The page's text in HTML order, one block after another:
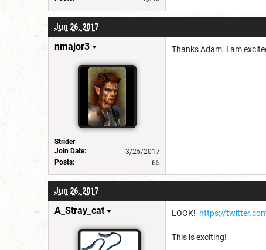
Jun 26, 2017
nmajor3
Strider
Join Date:
3/25/2017
Posts:
65
Thanks Adam. I am
Jun 26, 2017
A_Stray_cat LOOK! https://
This is exciting!